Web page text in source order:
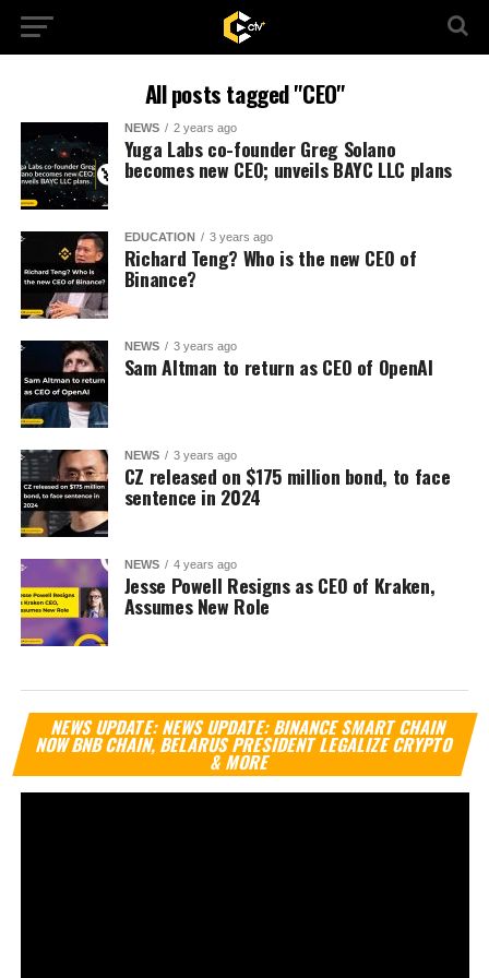
All posts tagged "CEO"
NEWS 2 years ago
Yuga Labs co-founder Greg Solano
becomes new CEO; unveils BAYC LLC plans
EDUCATION 3 years ago
Richard Teng? Who is the new CEO of
Binance?
NEWS 3 years ago
Sam Altman to return as CEO of OpenAI
NEWS 3 years ago
CZ released on $175 million bond, to face
sentence in 2024
NEWS 4 years ago
Jesse Powell Resigns as CEO of Kraken,
Assumes New Role
NEWS UPDATE: NEWS UPDATE: BINANCE SMART CHAIN
NOW BNB CHAIN, BELARUS PRESIDENT LEGALIZE CRYPTO
& MORE